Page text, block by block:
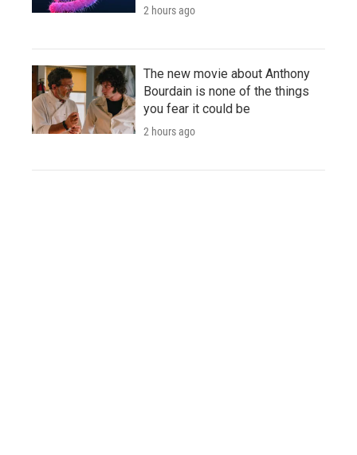
2 hours ago
The new movie about Anthony
Bourdain is none of the things
you fear it could be
2 hours ago